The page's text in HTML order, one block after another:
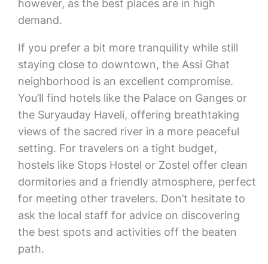
however, as the best places are in high
demand.
If you prefer a bit more tranquility while still
staying close to downtown, the Assi Ghat
neighborhood is an excellent compromise.
You’ll find hotels like the Palace on Ganges or
the Suryauday Haveli, offering breathtaking
views of the sacred river in a more peaceful
setting. For travelers on a tight budget,
hostels like Stops Hostel or Zostel offer clean
dormitories and a friendly atmosphere, perfect
for meeting other travelers. Don’t hesitate to
ask the local staff for advice on discovering
the best spots and activities off the beaten
path.